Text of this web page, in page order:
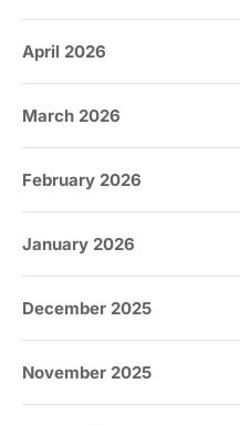
April 2026
March 2026
February 2026
January 2026
December 2025
November 2025